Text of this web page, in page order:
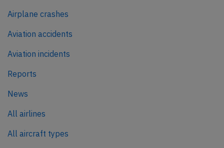
Airplane crashes
Aviation accidents
Aviation incidents
Reports
News
All airlines
All aircraft types